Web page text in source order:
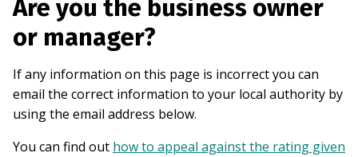
Are you the business owner
or manager?
If any information on this page is incorrect you can
email the correct information to your local authority by
using the email address below.
You can find out how to appeal against the rating given